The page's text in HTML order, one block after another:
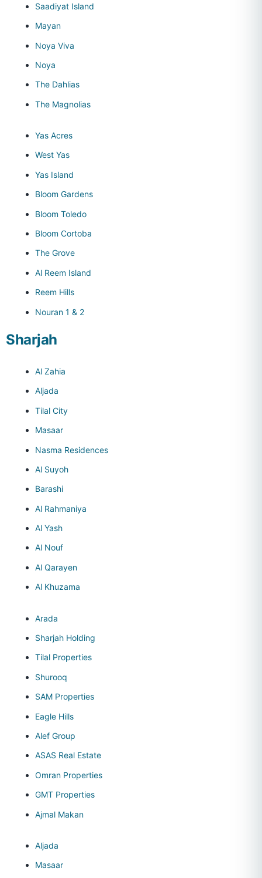
Saadiyat Island
Mayan
Noya Viva
Noya
The Dahlias
The Magnolias
Yas Acres
West Yas
Yas Island
Bloom Gardens
Bloom Toledo
Bloom Cortoba
The Grove
Al Reem Island
Reem Hills
Nouran 1 & 2
Sharjah
Al Zahia
Aljada
Tilal City
Masaar
Nasma Residences
Al Suyoh
Barashi
Al Rahmaniya
Al Yash
Al Nouf
Al Qarayen
Al Khuzama
Arada
Sharjah Holding
Tilal Properties
Shurooq
SAM Properties
Eagle Hills
Alef Group
ASAS Real Estate
Omran Properties
GMT Properties
Ajmal Makan
Aljada
Masaar